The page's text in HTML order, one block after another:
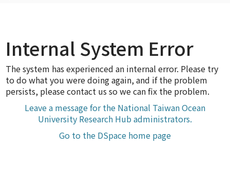
Internal System Error
The system has experienced an internal error. Please try
to do what you were doing again, and if the problem
persists, please contact us so we can fix the problem.
Leave a message for the National Taiwan Ocean
University Research Hub administrators.
Go to the DSpace home page